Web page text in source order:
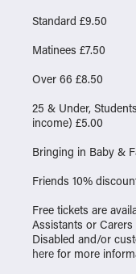
Standard £9.50
Matinees £7.50
Over 66 £8.50
25 & Under,
income) £5.00
Bringing in Baby &
Friends 10%
Free tickets are
Assistants or
Disabled and/or
here for more